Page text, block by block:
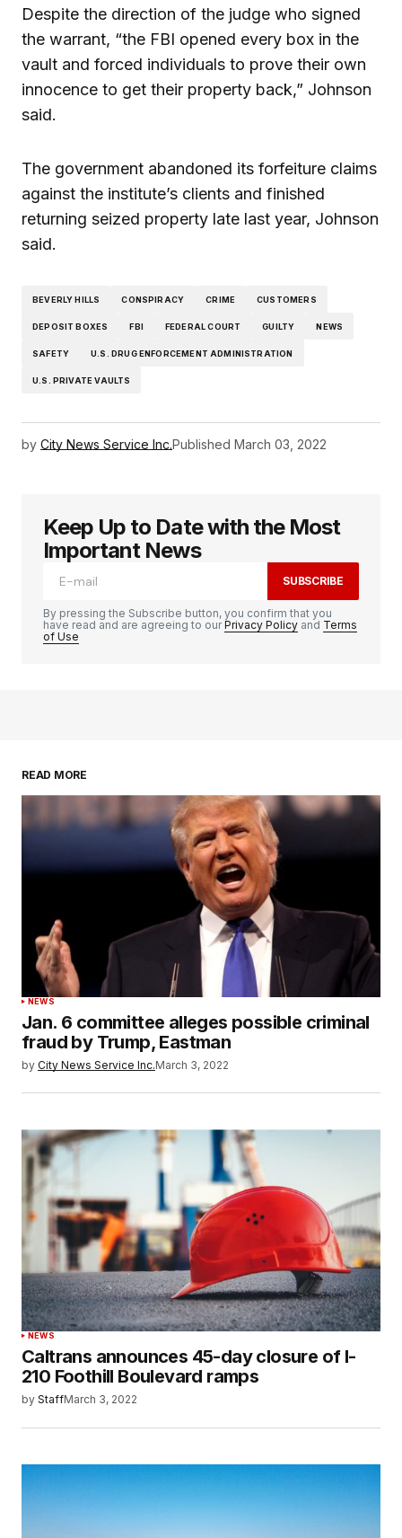
Despite the direction of the judge who signed
the warrant, “the FBI opened every box in the
vault and forced individuals to prove their own
innocence to get their property back,” Johnson
said.
The government abandoned its forfeiture claims
against the institute’s clients and finished
returning seized property late last year, Johnson
said.
BEVERLY HILLS CONSPIRACY CRIME CUSTOMERS
DEPOSIT BOXES FBI FEDERAL COURT GUILTY NEWS
SAFETY U.S. DRUG ENFORCEMENT ADMINISTRATION
U.S. PRIVATE VAULTS
by City News Service Inc.Published March 03, 2022
Keep Up to Date with the Most
Important News
SUBSCRIBE
By pressing the Subscribe button, you confirm that you
have read and are agreeing to ourPrivacy Policy and Terms
of Use
READ MORE
NEWS
Jan. 6 committee alleges possible criminal
fraud by Trump, Eastman
by City News Service Inc.March 3, 2022
NEWS
Caltrans announces 45-day closure of I-
210 Foothill Boulevard ramps
by StaffMarch 3, 2022